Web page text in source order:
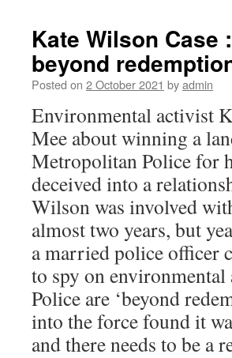
Kate Wilson Case
beyond
Posted on 2 October 2021 byadmin
Environmental activist
Mee about winning a
Metropolitan Police for
deceived into a
Wilson was involved
almost two years, but
a married police officer
to spy on
Police are ‘beyond
into the force found it
and there needs to be a